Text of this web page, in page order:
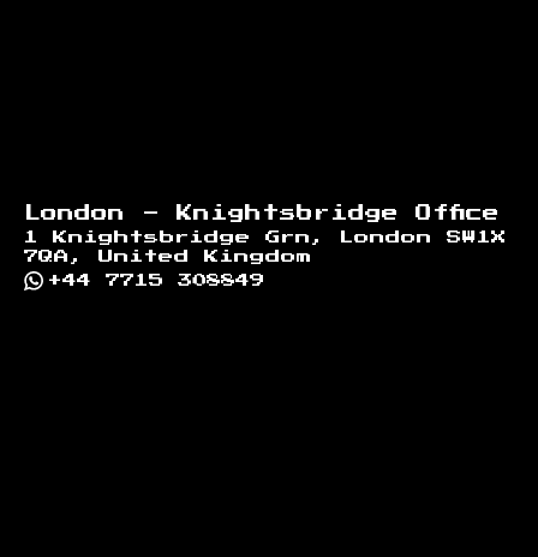
London - Knightsbridge Office
1 Knightsbridge Grn, London SW1X
7QA, United Kingdom
+44 7715 308849